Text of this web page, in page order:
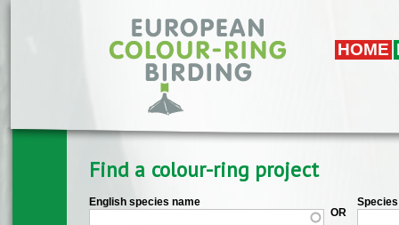
Skip to main content
HOME
Find a colour-ring project
English species name
OR